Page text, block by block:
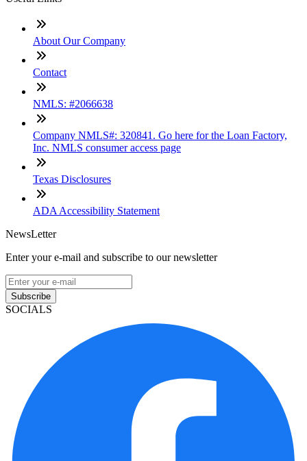
About Our Company
Contact
NMLS: #2066638
Company NMLS#: 320841. Go here for the Loan Factory,
Inc. NMLS consumer access page
Texas Disclosures
ADA Accessibility Statement
NewsLetter
Enter your e-mail and subscribe to our newsletter
Subscribe
SOCIALS